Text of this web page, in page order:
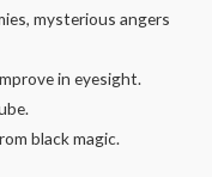
mysterious angers
in eyesight.
black magic.